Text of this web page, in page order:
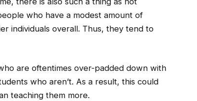
who have a modest amount of
individuals overall. Thus, they tend to
are oftentimes over-padded down with
who aren’t. As a result, this could
teaching them more.